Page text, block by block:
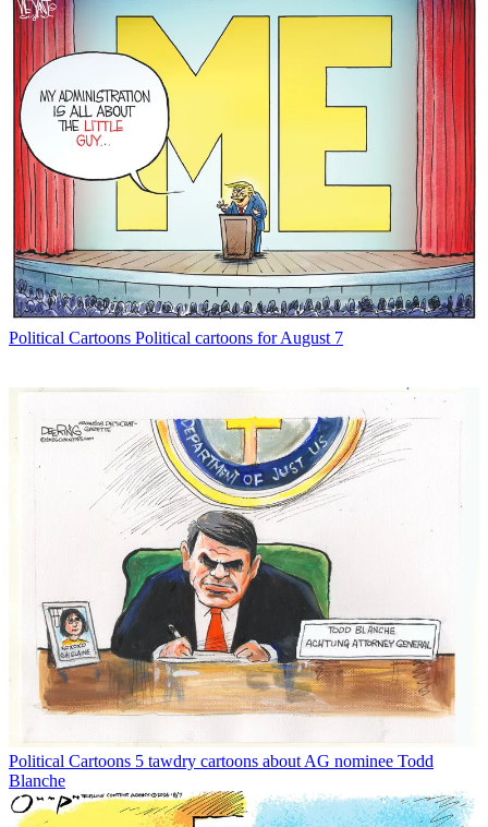
Political Cartoons Political cartoons for August 7
Political Cartoons 5 tawdry cartoons about AG nominee Todd
Blanche